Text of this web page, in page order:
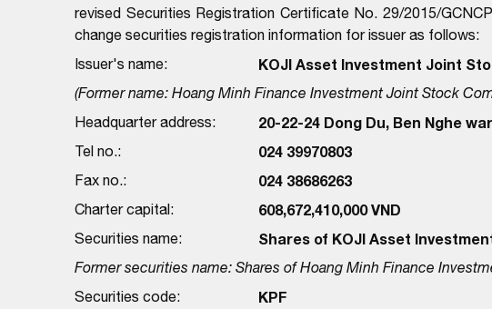
revised Securities Registration Certificate No. 29/2015/
change securities registration information for issuer as follows:
Issuer's name:
KOJI Asset Investment Joint
(Former name: Hoang Minh Finance Investment Joint Stock
Headquarter address:
20-22-24 Dong Du, Ben Nghe
Tel no.: 024 39970803
Fax no.: 024 38686263
Charter capital: 608,672,410,000 VND
Securities name: Shares of KOJI Asset
Former securities name: Shares of Hoang Minh Finance
Securities code:
KPF